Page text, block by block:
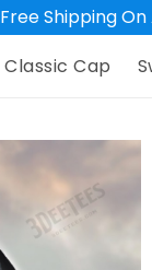
Free Shipping
Classic Cap